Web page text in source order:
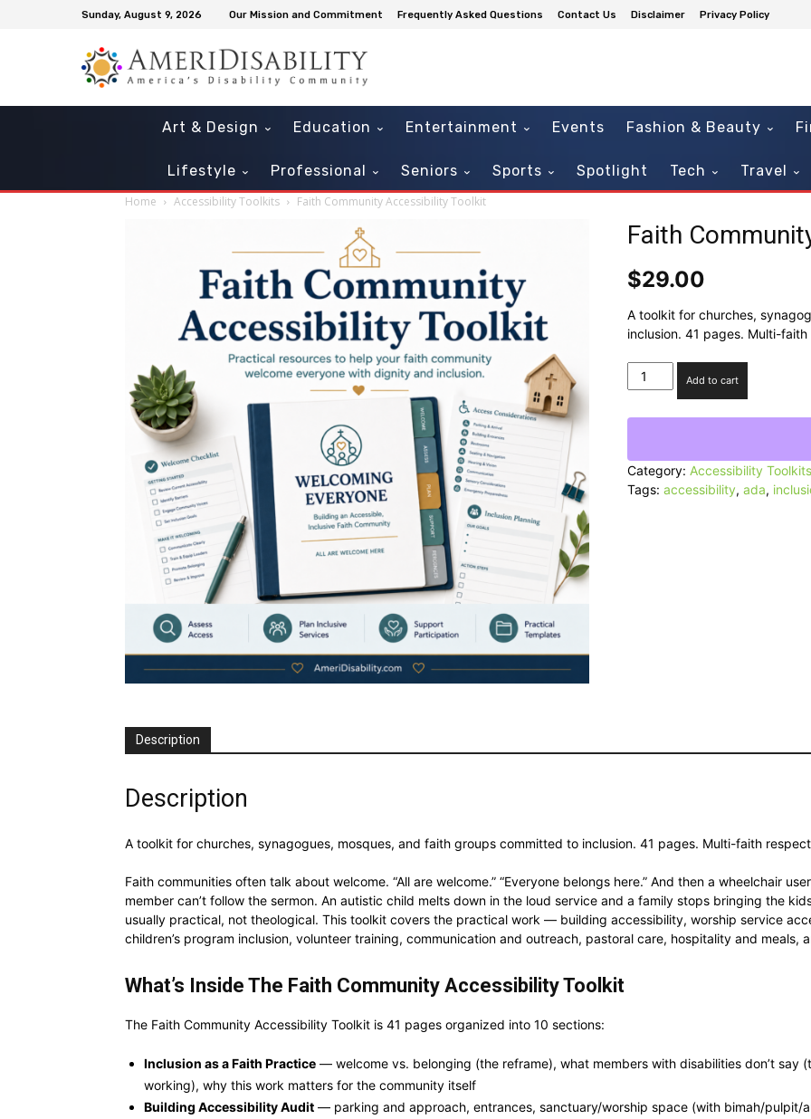
Sunday, August 9, 2026 Our Mission and Commitment Frequently Asked Questions Contact Us Disclaimer Privacy Policy
Art & Design Education Entertainment Events Fashion & Beauty
Lifestyle Professional Seniors Sports Spotlight Tech Travel
Home Accessibility Toolkits Faith Community Accessibility Toolkit
Faith
$29.00
A toolkit for churches,
inclusion. 41 pages. Multi-
Faith
Community
Add to cart
Category:Accessibility Toolkits
Tags:accessibility,ada,
Description
Description
A toolkit for churches, synagogues, mosques, and faith groups committed to inclusion. 41 pages. Multi-faith
Faith communities often talk about welcome. “All are welcome.” “Everyone belongs here.” And then a wheelchair
member can’t follow the sermon. An autistic child melts down in the loud service and a family stops bringing the
usually practical, not theological. This toolkit covers the practical work — building accessibility, worship service
children’s program inclusion, volunteer training, communication and outreach, pastoral care, hospitality and meals,
What’s Inside The Faith Community Accessibility Toolkit
The Faith Community Accessibility Toolkit is 41 pages organized into 10 sections:
Inclusion as a Faith Practice — welcome vs. belonging (the reframe), what members with disabilities don’t say
working), why this work matters for the community itself
Building Accessibility Audit — parking and approach, entrances, sanctuary/worship space (with bimah/pulpit/